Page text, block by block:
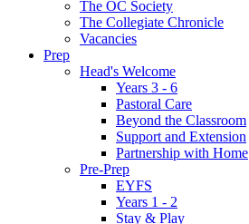
The OC Society
The Collegiate Chronicle
Vacancies
Prep
Head's Welcome
Years 3 - 6
Pastoral Care
Beyond the Classroom
Support and Extension
Partnership with Home
Pre-Prep
EYFS
Years 1 - 2
Stay & Play